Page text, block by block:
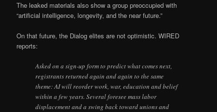
The leaked materials also show a group preoccupied with
“artificial intelligence, longevity, and the near future.”
On that future, the Dialog elites are not optimistic. WIRED
reports:
Asked on a sign-up form to predict what comes next,
registrants returned again and again to the same
theme: AI will reorder work, war, education and belief
within a few years. Several foresee mass labor
displacement and a swing back toward unions and